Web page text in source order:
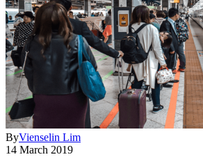
ByVienselin Lim
14 March 2019